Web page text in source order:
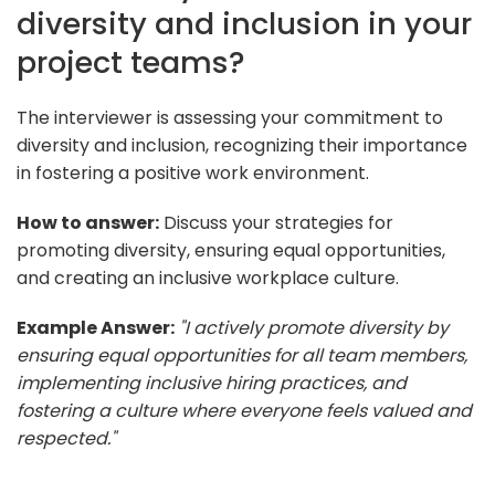
diversity and inclusion in your
project teams?
The interviewer is assessing your commitment to
diversity and inclusion, recognizing their importance
in fostering a positive work environment.
How to answer: Discuss your strategies for
promoting diversity, ensuring equal opportunities,
and creating an inclusive workplace culture.
Example Answer: "I actively promote diversity by
ensuring equal opportunities for all team members,
implementing inclusive hiring practices, and
fostering a culture where everyone feels valued and
respected."